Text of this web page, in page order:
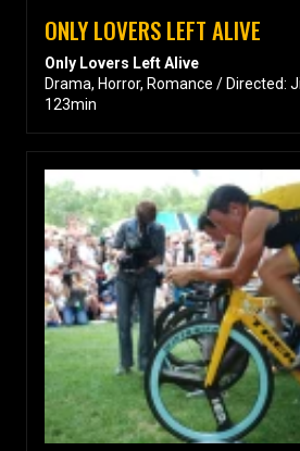
ONLY LOVERS LEFT ALIVE
Only Lovers Left Alive
Drama, Horror, Romance / Directed:
123min